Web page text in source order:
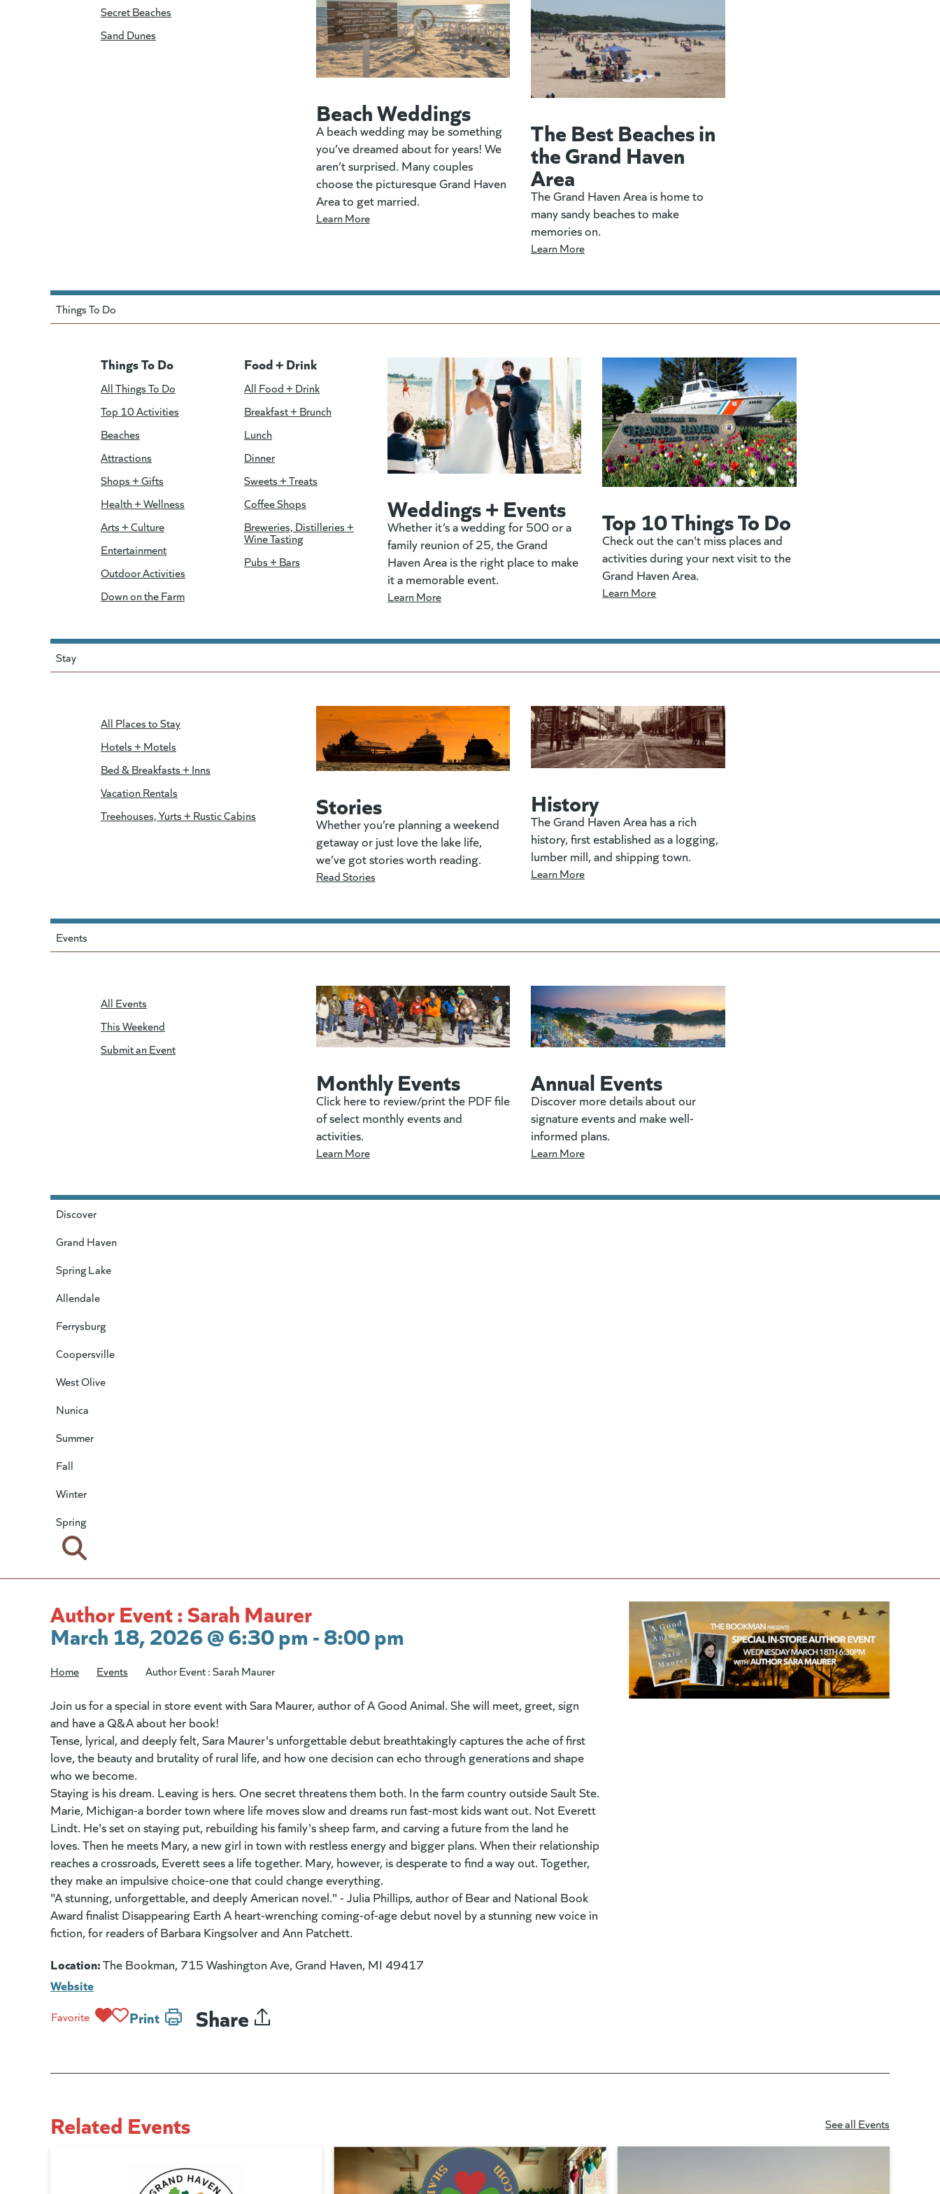
Secret Beaches
Sand Dunes
Beach Weddings
A beach wedding may be something
you’ve dreamed about for years! We
aren’t surprised. Many couples
choose the picturesque Grand Haven
Area to get married.
Learn More
The Best Beaches in
the Grand Haven
Area
The Grand Haven Area is home to
many sandy beaches to make
memories on.
Learn More
Things To Do
Things To Do
All Things To Do
Top 10 Activities
Beaches
Attractions
Shops + Gifts
Health + Wellness
Arts + Culture
Entertainment
Outdoor Activities
Down on the Farm
Food + Drink
All Food + Drink
Breakfast + Brunch
Lunch
Dinner
Sweets + Treats
Coffee Shops
Breweries, Distilleries +
Wine Tasting
Pubs + Bars
Weddings + Events
Whether it’s a wedding for 500 or a
family reunion of 25, the Grand
Haven Area is the right place to make
it a memorable event.
Learn More
Top 10 Things To Do
Check out the can't miss places and
activities during your next visit to the
Grand Haven Area.
Learn More
Stay
All Places to Stay
Hotels + Motels
Bed & Breakfasts + Inns
Vacation Rentals
Treehouses, Yurts + Rustic Cabins
Stories
Whether you’re planning a weekend
getaway or just love the lake life,
we’ve got stories worth reading.
Read Stories
History
The Grand Haven Area has a rich
history, first established as a logging,
lumber mill, and shipping town.
Learn More
Events
All Events
This Weekend
Submit an Event
Monthly Events
Click here to review/print the PDF file
of select monthly events and
activities.
Learn More
Annual Events
Discover more details about our
signature events and make well-
informed plans.
Learn More
Discover
Grand Haven
Spring Lake
Allendale
Ferrysburg
Coopersville
West Olive
Nunica
Summer
Fall
Winter
Spring
Author Event : Sarah Maurer
March 18, 2026 @ 6:30 pm - 8:00 pm
Home Events Author Event : Sarah Maurer
Join us for a special in store event with Sara Maurer, author of A Good Animal. She will meet, greet, sign
and have a Q&A about her book!
Tense, lyrical, and deeply felt, Sara Maurer's unforgettable debut breathtakingly captures the ache of first
love, the beauty and brutality of rural life, and how one decision can echo through generations and shape
who we become.
Staying is his dream. Leaving is hers. One secret threatens them both. In the farm country outside Sault Ste.
Marie, Michigan-a border town where life moves slow and dreams run fast-most kids want out. Not Everett
Lindt. He's set on staying put, rebuilding his family's sheep farm, and carving a future from the land he
loves. Then he meets Mary, a new girl in town with restless energy and bigger plans. When their relationship
reaches a crossroads, Everett sees a life together. Mary, however, is desperate to find a way out. Together,
they make an impulsive choice-one that could change everything.
"A stunning, unforgettable, and deeply American novel." - Julia Phillips, author of Bear and National Book
Award finalist Disappearing Earth A heart-wrenching coming-of-age debut novel by a stunning new voice in
fiction, for readers of Barbara Kingsolver and Ann Patchett.
Location:The Bookman, 715 Washington Ave, Grand Haven, MI 49417
Website
Favorite Print Share
Related Events See all Events